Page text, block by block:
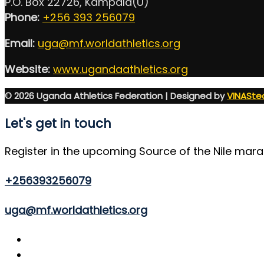
Phone: +256 393 256079
Email: uga@mf.worldathletics.org
Website: www.ugandaathletics.org
© 2026 Uganda Athletics Federation | Designed by
Let's get in touch
Register in the upcoming Source of the Nile
+256393256079
uga@mf.worldathletics.org